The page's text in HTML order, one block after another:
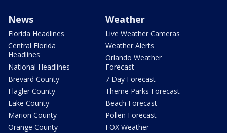
News
Florida Headlines
Central Florida
Headlines
National Headlines
Brevard County
Flagler County
Lake County
Marion County
Orange County
Weather
Live Weather Cameras
Weather Alerts
Orlando Weather
Forecast
7 Day Forecast
Theme Parks Forecast
Beach Forecast
Pollen Forecast
FOX Weather